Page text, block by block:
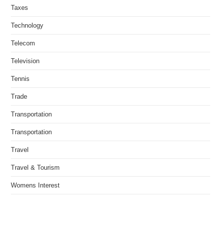
Taxes
Technology
Telecom
Television
Tennis
Trade
Transportation
Transportation
Travel
Travel & Tourism
Womens Interest